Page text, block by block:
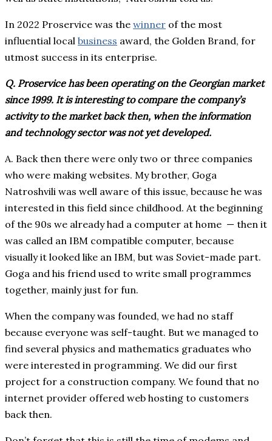
In 2022 Proservice was the winner of the most
influential local business award, the Golden Brand, for
utmost success in its enterprise.
Q. Proservice has been operating on the Georgian market
since 1999. It is interesting to compare the company’s
activity to the market back then, when the information
and technology sector was not yet developed.
A. Back then there were only two or three companies
who were making websites. My brother, Goga
Natroshvili was well aware of this issue, because he was
interested in this field since childhood. At the beginning
of the 90s we already had a computer at home ⁠— then it
was called an IBM compatible computer, because
visually it looked like an IBM, but was Soviet-made part.
Goga and his friend used to write small programmes
together, mainly just for fun.
When the company was founded, we had no staff
because everyone was self-taught. But we managed to
find several physics and mathematics graduates who
were interested in programming. We did our first
project for a construction company. We found that no
internet provider offered web hosting to customers
back then.